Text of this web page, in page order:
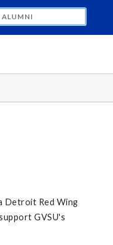
Detroit Red Wing
GVSU's